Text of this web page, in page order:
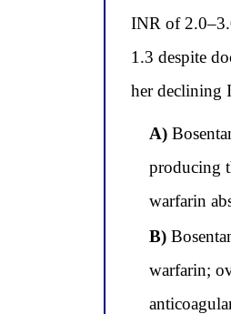
INR of
1.3 despite
her declining
A)
producing
warfarin
B)
warfarin;